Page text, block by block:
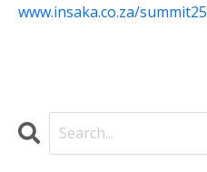
www.insaka.co.za/summit25